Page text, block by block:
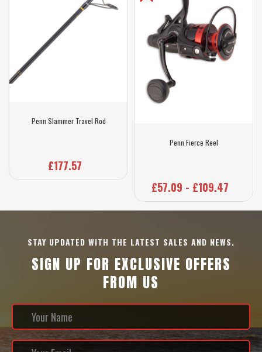
Penn Slammer Travel Rod
£177.57
Penn Fierce Reel
£57.09 - £109.47
STAY UPDATED WITH THE LATEST SALES AND NEWS.
SIGN UP FOR EXCLUSIVE OFFERS
FROM US